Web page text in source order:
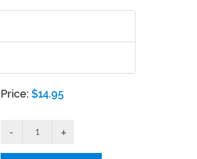
Price:$14.95